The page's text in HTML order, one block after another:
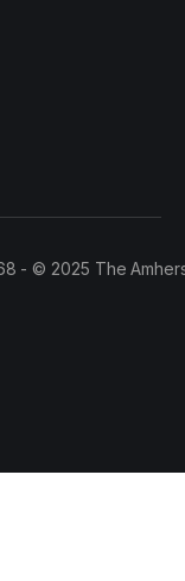
- © 2025 The